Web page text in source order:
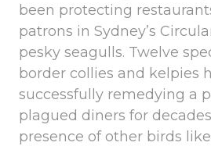
been protecting
patrons in Sydney’s
pesky seagulls. Twelve
border collies and kelpies
successfully remedying a
plagued diners for
presence of other birds like